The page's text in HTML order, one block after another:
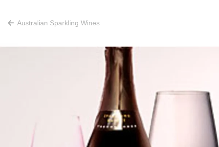
Australian Sparkling Wines